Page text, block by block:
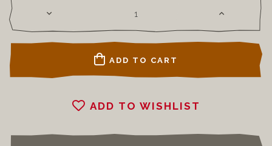
ADD TO CART
ADD TO WISHLIST